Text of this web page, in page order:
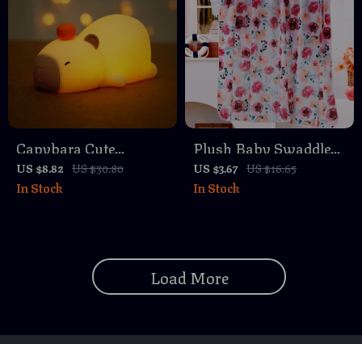
Capybara Cute
Silicone LED Night
Light
US $8.82 US $30.80
In Stock
Plush Baby Swaddle
Blanket & Stroller
Cover
US $3.67 US $16.65
In Stock
Load More